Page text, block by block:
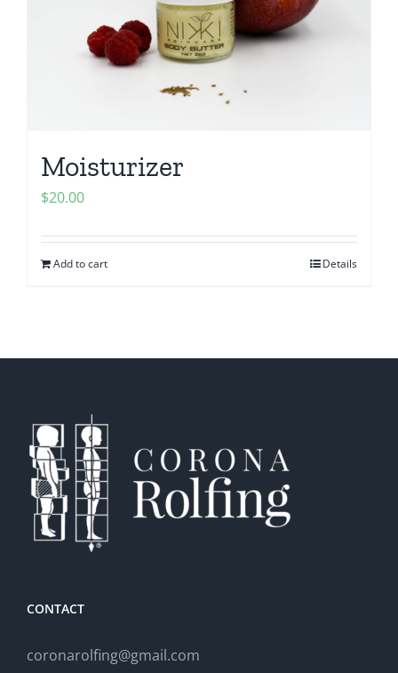
Moisturizer
$20.00
Add to cart Details
CONTACT
coronarolfing@gmail.com